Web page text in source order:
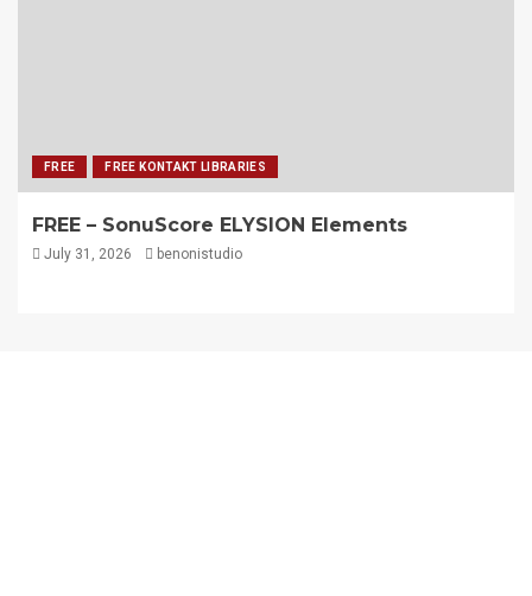
FREE FREE KONTAKT LIBRARIES
FREE – SonuScore ELYSION Elements
July 31, 2026 benonistudio